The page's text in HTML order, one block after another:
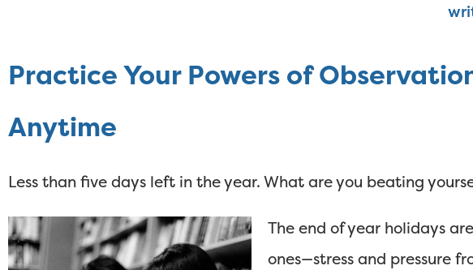
Practice Your Powers of
Anytime
Less than five days left in the year. What are you beating
The end of year holidays
ones—stress and pressure